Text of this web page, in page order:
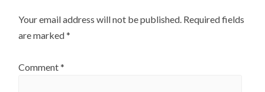
Your email address will not be published. Required fields
are marked*
Comment*